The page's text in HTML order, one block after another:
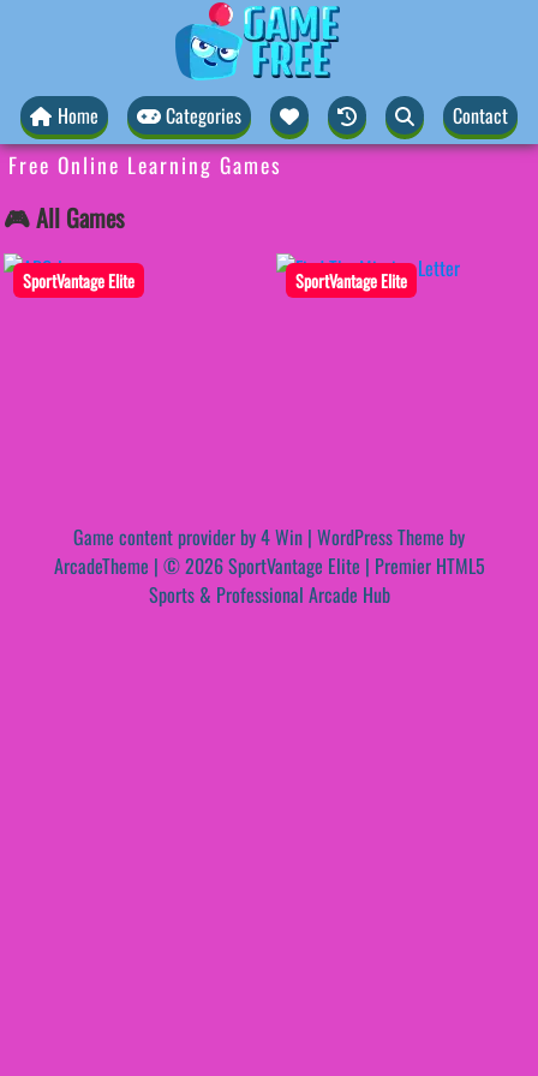
Home Categories Contact
Free Online Learning Games
🎮 All Games
SportVantage Elite SportVantage Elite
Game content provider by4 Win | WordPress Theme by
ArcadeTheme | © 2026 SportVantage Elite | Premier HTML5
Sports & Professional Arcade Hub